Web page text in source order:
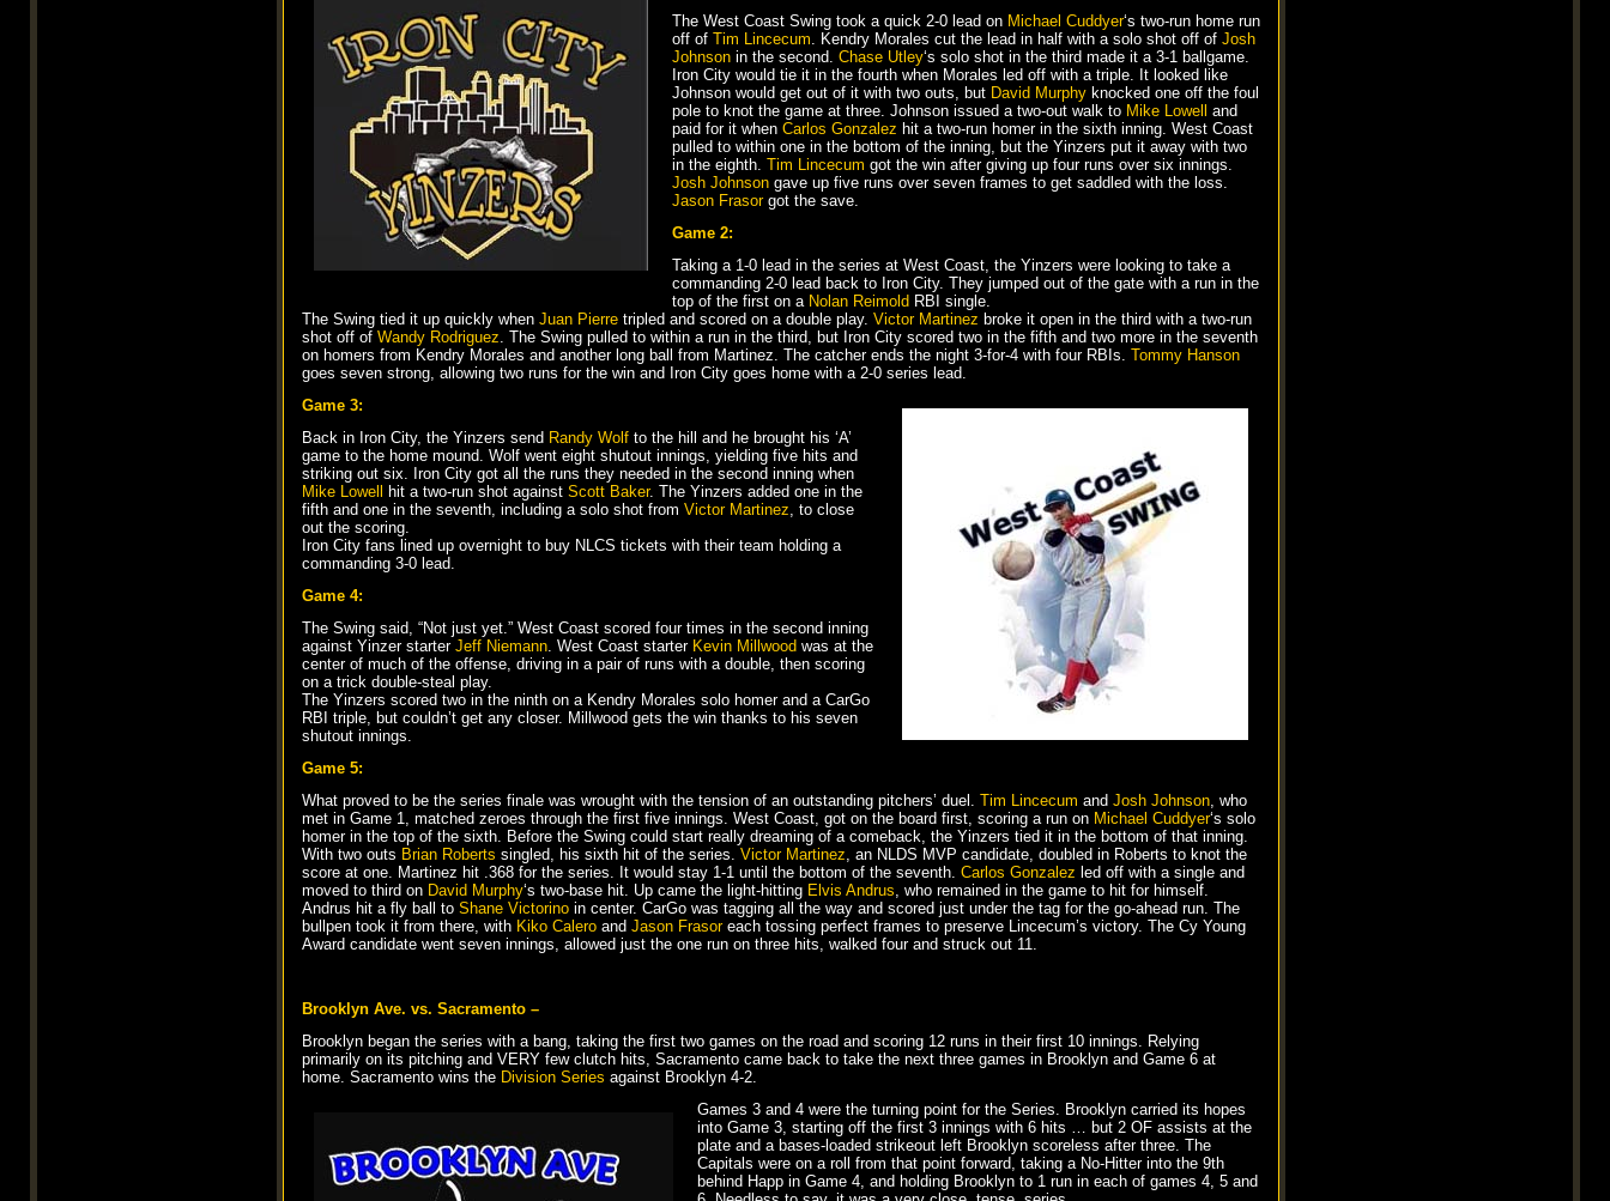
The West Coast Swing took a quick 2-0 lead on Michael Cuddyer‘s two-run home run
off of Tim Lincecum . Kendry Morales cut the lead in half with a solo shot off of Josh
Johnson in the second. Chase Utley‘s solo shot in the third made it a 3-1 ballgame.
Iron City would tie it in the fourth when Morales led off with a triple. It looked like
Johnson would get out of it with two outs, but David Murphy knocked one off the foul
pole to knot the game at three. Johnson issued a two-out walk to Mike Lowell
and
paid for it when Carlos Gonzalez hit a two-run homer in the sixth inning. West Coast
pulled to within one in the bottom of the inning, but the Yinzers put it away with two
in the eighth. Tim Lincecum got the win after giving up four runs over six innings.
Josh Johnson gave up five runs over seven frames to get saddled with the loss.
Jason Frasorgot the save.
Game 2:
Taking a 1-0 lead in the series at West Coast, the Yinzers were looking to take a
commanding 2-0 lead back to Iron City. They jumped out of the gate with a run in the
top of the first on a Nolan Reimold RBI single.
The Swing tied it up quickly when Juan Pierre tripled and scored on a double play. Victor Martinez broke it open in the third with a two-run
shot off of Wandy Rodriguez . The Swing pulled to within a run in the third, but Iron City scored two in the fifth and two more in the seventh
on homers from Kendry Morales and another long ball from Martinez. The catcher ends the night 3-for-4 with four RBIs. Tommy Hanson
goes seven strong, allowing two runs for the win and Iron City goes home with a 2-0 series lead.
Game 3:
Back in Iron City, the Yinzers send Randy Wolf to the hill and he brought his ‘A’
game to the home mound. Wolf went eight shutout innings, yielding five hits and
striking out six. Iron City got all the runs they needed in the second inning when
Mike Lowell
hit a two-run shot against Scott Baker. The Yinzers added one in the
fifth and one in the seventh, including a solo shot from Victor Martinez , to close
out the scoring.
Iron City fans lined up overnight to buy NLCS tickets with their team holding a
commanding 3-0 lead.
Game 4:
The Swing said, “Not just yet.” West Coast scored four times in the second inning
against Yinzer starter Jeff Niemann . West Coast starter Kevin Millwood was at the
center of much of the offense, driving in a pair of runs with a double, then scoring
on a trick double-steal play.
The Yinzers scored two in the ninth on a Kendry Morales solo homer and a CarGo
RBI triple, but couldn’t get any closer. Millwood gets the win thanks to his seven
shutout innings.
Game 5:
What proved to be the series finale was wrought with the tension of an outstanding pitchers’ duel. Tim Lincecum and Josh Johnson , who
met in Game 1, matched zeroes through the first five innings. West Coast, got on the board first, scoring a run on Michael Cuddyer‘s solo
homer in the top of the sixth. Before the Swing could start really dreaming of a comeback, the Yinzers tied it in the bottom of that inning.
With two outs Brian Roberts singled, his sixth hit of the series. Victor Martinez , an NLDS MVP candidate, doubled in Roberts to knot the
score at one. Martinez hit .368 for the series. It would stay 1-1 until the bottom of the seventh. Carlos Gonzalez led off with a single and
moved to third on David Murphy‘s two-base hit. Up came the light-hitting Elvis Andrus , who remained in the game to hit for himself.
Andrus hit a fly ball to Shane Victorino in center. CarGo was tagging all the way and scored just under the tag for the go-ahead run. The
bullpen took it from there, with Kiko Calero and Jason Frasoreach tossing perfect frames to preserve Lincecum’s victory. The Cy Young
Award candidate went seven innings, allowed just the one run on three hits, walked four and struck out 11.
Brooklyn Ave. vs. Sacramento –
Brooklyn began the series with a bang, taking the first two games on the road and scoring 12 runs in their first 10 innings. Relying
primarily on its pitching and VERY few clutch hits, Sacramento came back to take the next three games in Brooklyn and Game 6 at
home. Sacramento wins the Division Series against Brooklyn 4-2.
Games 3 and 4 were the turning point for the Series. Brooklyn carried its hopes
into Game 3, starting off the first 3 innings with 6 hits … but 2 OF assists at the
plate and a bases-loaded strikeout left Brooklyn scoreless after three. The
Capitals were on a roll from that point forward, taking a No-Hitter into the 9th
behind Happ in Game 4, and holding Brooklyn to 1 run in each of games 4, 5 and